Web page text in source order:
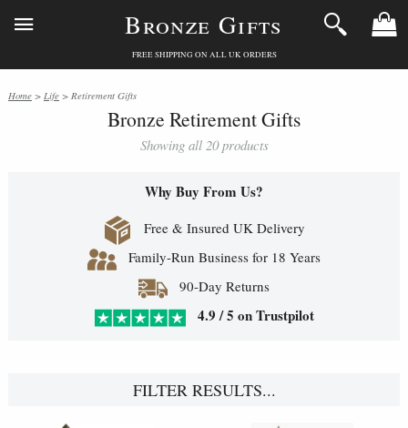
Bronze Gifts
FREE SHIPPING ON ALL UK ORDERS
Home > Life > Retirement Gifts
Bronze Retirement Gifts
Showing all 20 products
Why Buy From Us?
Free & Insured UK Delivery
Family-Run Business for 18 Years
90-Day Returns
4.9 / 5 on Trustpilot
FILTER RESULTS...